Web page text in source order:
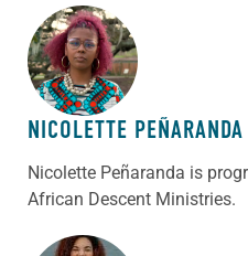
ABOUT THE AUTHOR
NICOLETTE PEÑARANDA
Nicolette Peñaranda is
African Descent Ministries.